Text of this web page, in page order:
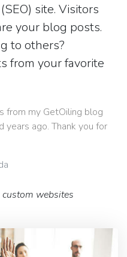
site. Visitors
your blog posts.
to others?
from your favorite
from my GetOiling blog
years ago. Thank you for
websites